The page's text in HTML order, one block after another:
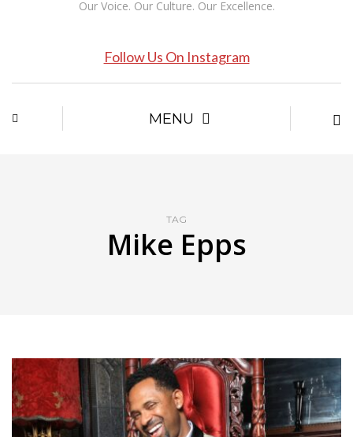
Our Voice. Our Culture. Our Excellence.
Follow Us On Instagram
MENU
TAG
Mike Epps